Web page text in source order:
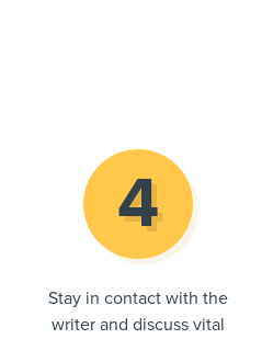
Stay in contact with the
writer and discuss vital